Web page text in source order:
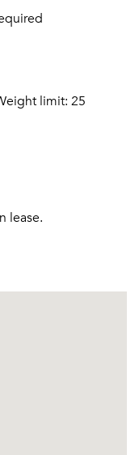
in
limit: 25
lease.
where your
quotes.